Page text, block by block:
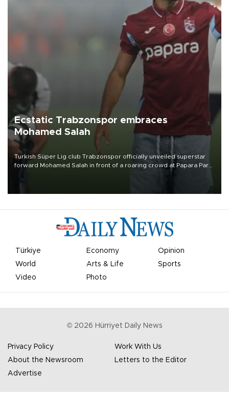
Ecstatic Trabzonspor embraces
Mohamed Salah
Turkish Süper Lig club Trabzonspor officially unveiled superstar
forward Mohamed Salah in front of a roaring crowd at Papara Park
Türkiye Economy
Opinion
World
Arts & Life
Sports
Video
Photo
© 2026 Hürriyet Daily News
Privacy Policy
Work With Us
About the Newsroom
Letters to the Editor
Advertise